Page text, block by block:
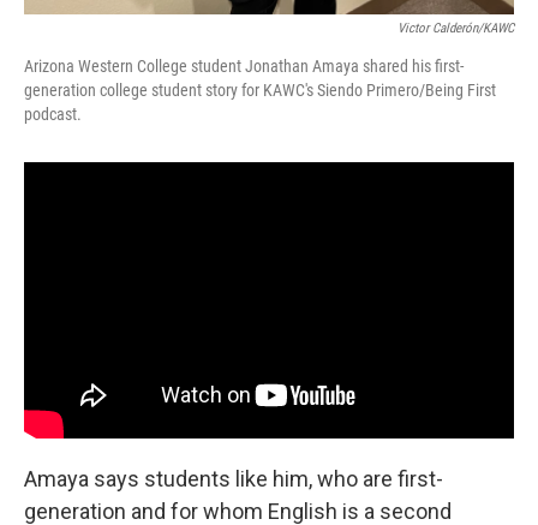
Victor Calderón/KAWC
Arizona Western College student Jonathan Amaya shared his first-
generation college student story for KAWC's Siendo Primero/Being First
podcast.
Amaya says students like him, who are first-
generation and for whom English is a second